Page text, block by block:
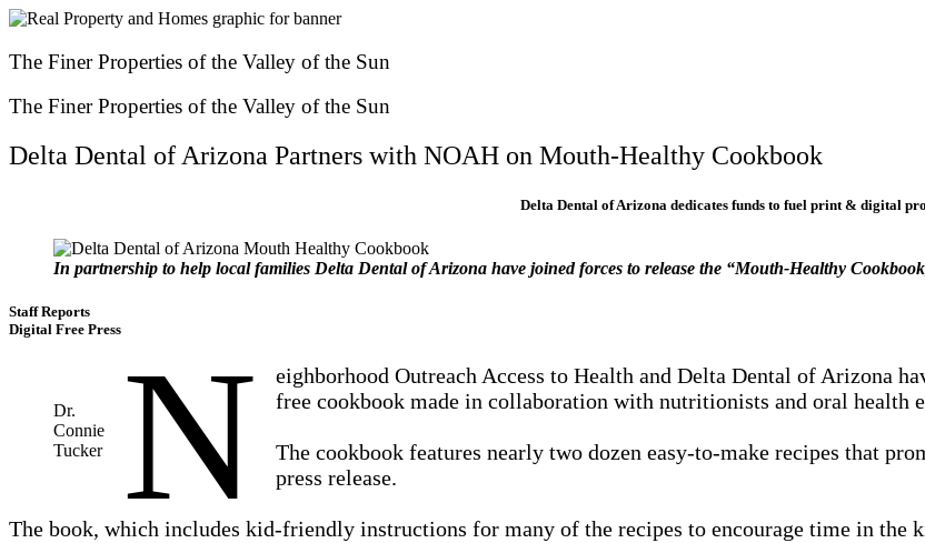
Skip
content
The Finer Properties of the Valley of the Sun
The Finer Properties of the Valley of the Sun
Delta Dental of Arizona Partners with NOAH on Mouth-Healthy Cookbook
Delta Dental of Arizona dedicates funds to fuel print & digital
In partnership to help local families Delta Dental of Arizona have joined forces to release the “Mouth-Healthy
Staff Reports
Digital Free Press
Dr.
Connie
Tucker
N
eighborhood Outreach Access to Health and Delta Dental of Arizona
free cookbook made in collaboration with nutritionists and oral health
The cookbook features nearly two dozen easy-to-make recipes that
press release.
The book, which includes kid-friendly instructions for many of the recipes to encourage time in the